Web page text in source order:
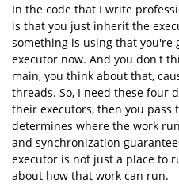
In the code that I write
is that you just inherit the
something is using that you're
executor now. And you don't
main, you think about that,
threads. So, I need these four
their executors, then you
determines where the work
and synchronization
executor is not just a place to
about how that work can run.